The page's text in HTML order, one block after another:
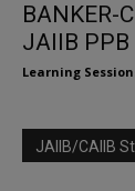
BANKER-
JAIIB
Learning
JAIIB/CAIIB